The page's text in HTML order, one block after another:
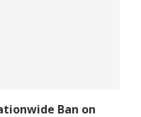
Ban on